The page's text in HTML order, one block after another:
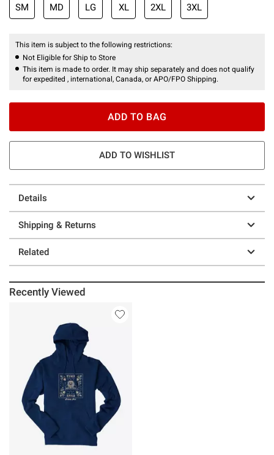
SM MD LG XL 2XL 3XL
This item is subject to the following restrictions:
Not Eligible for Ship to Store
This item is made to order. It may ship separately and does not qualify
for expedited , international, Canada, or APO/FPO Shipping.
ADD TO BAG
ADD TO WISHLIST
Details
Shipping & Returns
Related
Recently Viewed